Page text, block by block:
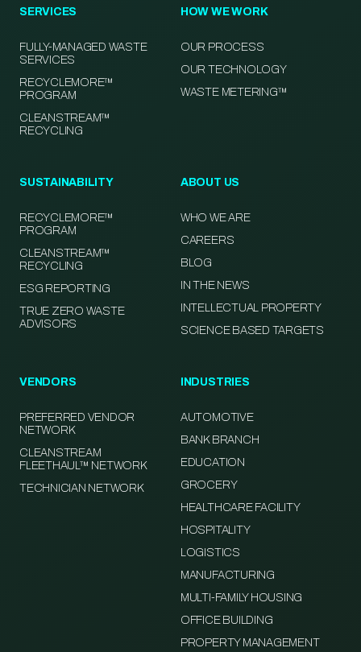
SERVICES
FULLY-MANAGED WASTE
SERVICES
RECYCLEMORE™
PROGRAM
CLEANSTREAM™
RECYCLING
HOW WE WORK
OUR PROCESS
OUR TECHNOLOGY
WASTE METERING™
SUSTAINABILITY
RECYCLEMORE™
PROGRAM
CLEANSTREAM™
RECYCLING
ESG REPORTING
TRUE ZERO WASTE
ADVISORS
ABOUT US
WHO WE ARE
CAREERS
BLOG
IN THE NEWS
INTELLECTUAL PROPERTY
SCIENCE BASED TARGETS
VENDORS
PREFERRED VENDOR
NETWORK
CLEANSTREAM
FLEETHAUL™ NETWORK
TECHNICIAN NETWORK
INDUSTRIES
AUTOMOTIVE
BANK BRANCH
EDUCATION
GROCERY
HEALTHCARE FACILITY
HOSPITALITY
LOGISTICS
MANUFACTURING
MULTI-FAMILY HOUSING
OFFICE BUILDING
PROPERTY MANAGEMENT